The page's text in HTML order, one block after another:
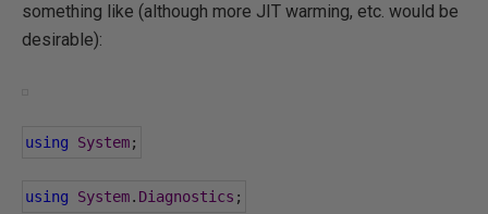
something like (although more JIT warming, etc. would be
desirable):
using System;
using System. Diagnostics ;